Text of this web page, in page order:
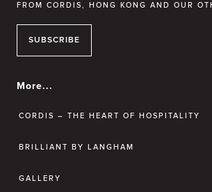
FROM CORDIS, HONG KONG AND OUR
SUBSCRIBE
More...
CORDIS – THE HEART OF HOSPITALITY
BRILLIANT BY LANGHAM
GALLERY